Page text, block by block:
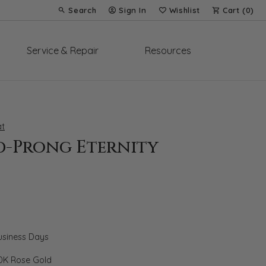
Search
Toggle Toolbar Search Menu
Sign In
Toggle My Account Menu
Wishlist
Toggle My Wish List
Cart (0)
Service & Repair Resources
Prong Eternity
Days
Rose Gold